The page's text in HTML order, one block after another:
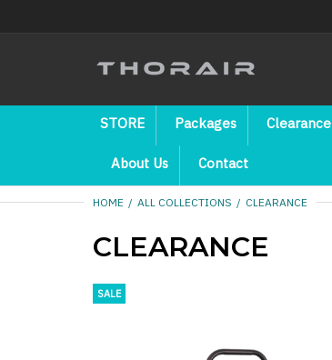
STORE Packages Clearance
About Us Contact
HOME ALL COLLECTIONS CLEARANCE
CLEARANCE
SALE